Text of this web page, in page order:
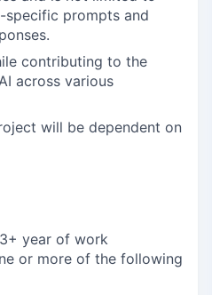
specific prompts and
contributing to the
across various
will be dependent on
year of work
or more of the following